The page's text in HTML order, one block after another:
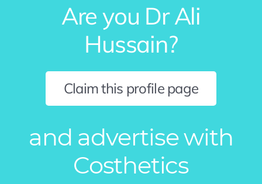
Are you Dr Ali
Hussain?
Claim this profile page
and advertise with
Costhetics